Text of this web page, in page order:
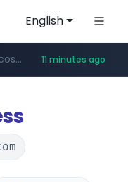
English
www.linkedin.com/***************/*****...
www.cosme.net/********/*****... 11 minutes ago
******.adminml.com/*********/*****...
.evisa.gov.ly/****/*****...
.aba995.com/******/*****...
.ppp-p7.com/*******/*****...